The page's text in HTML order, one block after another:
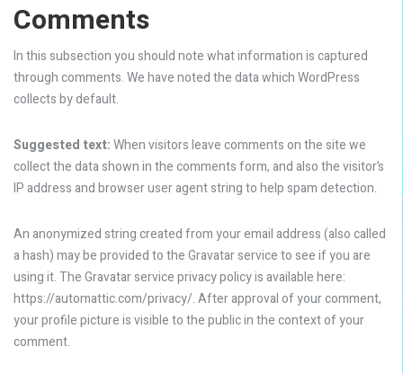
Comments
In this subsection you should note what information is captured
through comments. We have noted the data which WordPress
collects by default.
Suggested text:When visitors leave comments on the site we
collect the data shown in the comments form, and also the visitor’s
IP address and browser user agent string to help spam detection.
An anonymized string created from your email address (also called
a hash) may be provided to the Gravatar service to see if you are
using it. The Gravatar service privacy policy is available here:
https://automattic.com/privacy/. After approval of your comment,
your profile picture is visible to the public in the context of your
comment.